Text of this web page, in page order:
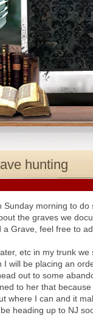
hunting
Sunday morning to
the graves we
a Grave, feel free to
etc in my trunk
I will be placing an
out to some
to her that
where I can and it
heading up to NJ